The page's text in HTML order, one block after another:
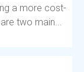
a more cost-
two main...